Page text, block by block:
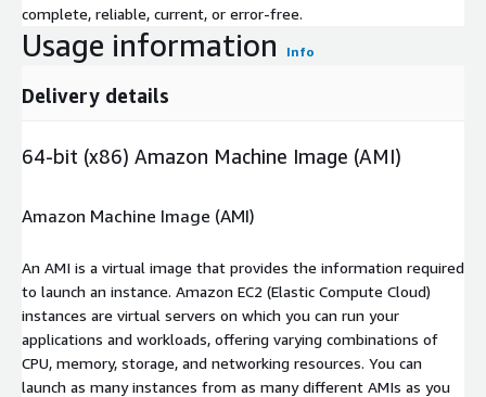
complete, reliable, current, or error-free.
Usage information Info
Delivery details
64-bit (x86) Amazon Machine Image (AMI)
Amazon Machine Image (AMI)
An AMI is a virtual image that provides the information required
to launch an instance. Amazon EC2 (Elastic Compute Cloud)
instances are virtual servers on which you can run your
applications and workloads, offering varying combinations of
CPU, memory, storage, and networking resources. You can
launch as many instances from as many different AMIs as you